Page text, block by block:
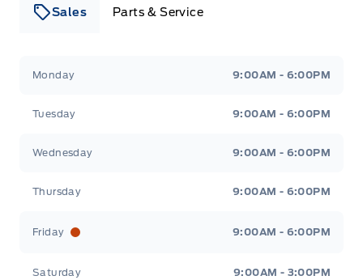
Sales Parts & Service
Monday 9:00AM - 6:00PM
Tuesday 9:00AM - 6:00PM
Wednesday 9:00AM - 6:00PM
Thursday 9:00AM - 6:00PM
Friday 9:00AM - 6:00PM
Saturday 9:00AM - 3:00PM